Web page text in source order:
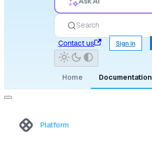
Search
Contact us
Sign in
Home Documentation
Platform